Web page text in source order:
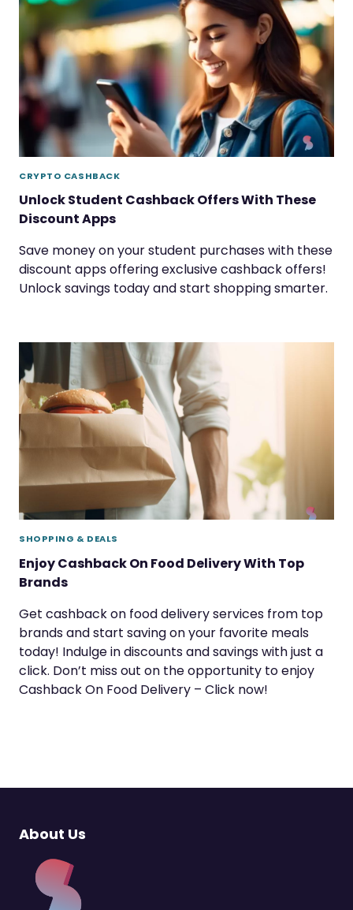
CRYPTO CASHBACK
Unlock Student Cashback Offers With These
Discount Apps
Save money on your student purchases with these
discount apps offering exclusive cashback offers!
Unlock savings today and start shopping smarter.
SHOPPING & DEALS
Enjoy Cashback On Food Delivery With Top
Brands
Get cashback on food delivery services from top
brands and start saving on your favorite meals
today! Indulge in discounts and savings with just a
click. Don’t miss out on the opportunity to enjoy
Cashback On Food Delivery – Click now!
About Us